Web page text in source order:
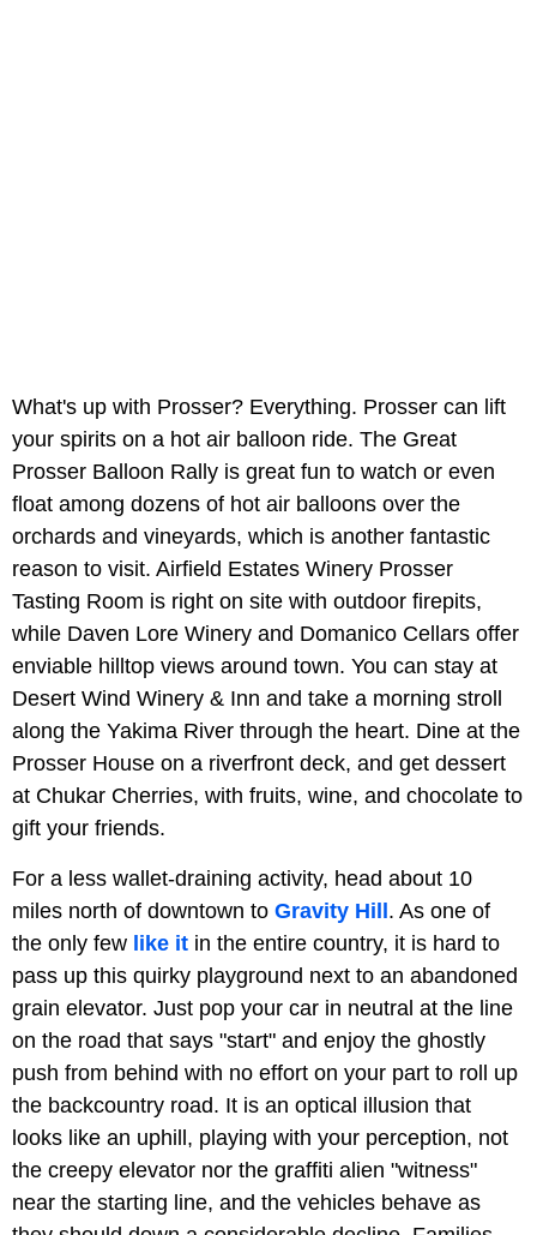
What's up with Prosser? Everything. Prosser can lift
your spirits on a hot air balloon ride. The Great
Prosser Balloon Rally is great fun to watch or even
float among dozens of hot air balloons over the
orchards and vineyards, which is another fantastic
reason to visit. Airfield Estates Winery Prosser
Tasting Room is right on site with outdoor firepits,
while Daven Lore Winery and Domanico Cellars offer
enviable hilltop views around town. You can stay at
Desert Wind Winery & Inn and take a morning stroll
along the Yakima River through the heart. Dine at the
Prosser House on a riverfront deck, and get dessert
at Chukar Cherries, with fruits, wine, and chocolate to
gift your friends.
For a less wallet-draining activity, head about 10
miles north of downtown to Gravity Hill . As one of
the only few like it in the entire country, it is hard to
pass up this quirky playground next to an abandoned
grain elevator. Just pop your car in neutral at the line
on the road that says "start" and enjoy the ghostly
push from behind with no effort on your part to roll up
the backcountry road. It is an optical illusion that
looks like an uphill, playing with your perception, not
the creepy elevator nor the graffiti alien "witness"
near the starting line, and the vehicles behave as